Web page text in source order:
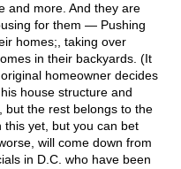
and more. And they are
for them — Pushing
homes;, taking over
in their backyards. (It
homeowner decides
house structure and
but the rest belongs to the
yet, but you can bet
will come down from
in D.C. who have been